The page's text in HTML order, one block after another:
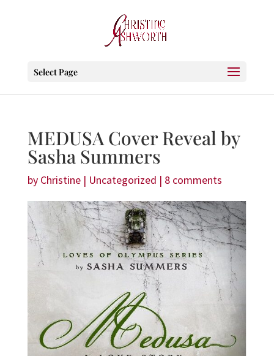
Select Page
MEDUSA Cover Reveal by
Sasha Summers
by Christine| Uncategorized | 8 comments